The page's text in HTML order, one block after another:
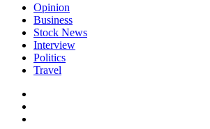
Opinion
Business
Stock News
Interview
Politics
Travel